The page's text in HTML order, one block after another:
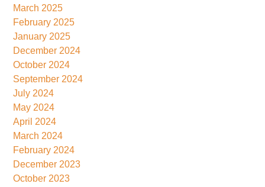
March 2025
February 2025
January 2025
December 2024
October 2024
September 2024
July 2024
May 2024
April 2024
March 2024
February 2024
December 2023
October 2023